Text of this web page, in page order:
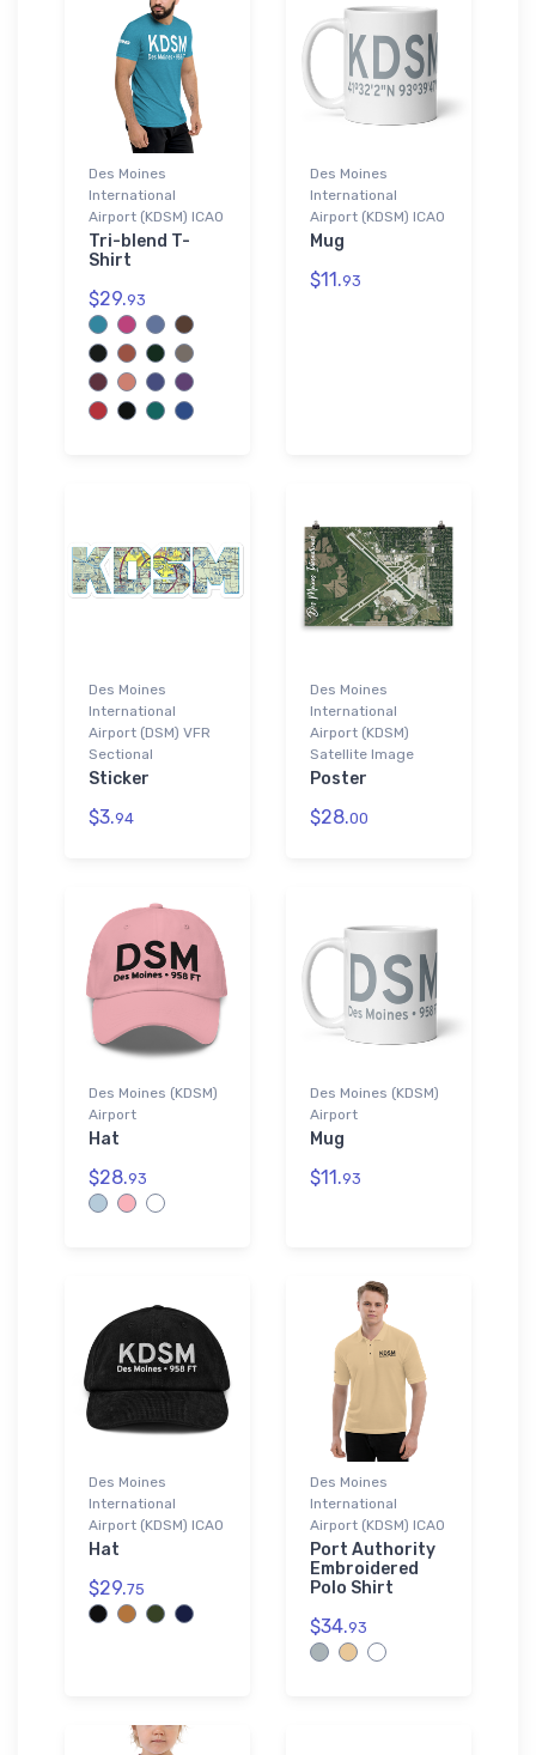
Des Moines
International
Airport (KDSM) ICAO
Tri-blend T-
Shirt
$29.93
Des Moines
International
Airport (KDSM) ICAO
Mug
$11.93
Des Moines
International
Airport (DSM) VFR
Sectional
Sticker
$3.94
Des Moines
International
Airport (KDSM)
Satellite Image
Poster
$28.00
Des Moines (KDSM)
Airport
Hat
$28.93
Des Moines (KDSM)
Airport
Mug
$11.93
Des Moines
International
Airport (KDSM) ICAO
Hat
$29.75
Des Moines
International
Airport (KDSM) ICAO
Port Authority
Embroidered
Polo Shirt
$34.93